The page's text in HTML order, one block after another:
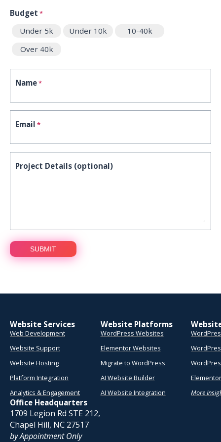
Budget *
Under 5k Under 10k
10-40k
Over 40k
Name*
Email *
Project Details (optional)
Website Services
Web Development
Website Support
Website Hosting
Platform Integration
Analytics & Engagement
Website Platforms
WordPress Websites
Elementor Websites
Migrate to WordPress
AI Website Builder
AI Website Integration
More
Office Headquarters
1709 Legion Rd STE 212,
Chapel Hill, NC 27517
by Appointment Only